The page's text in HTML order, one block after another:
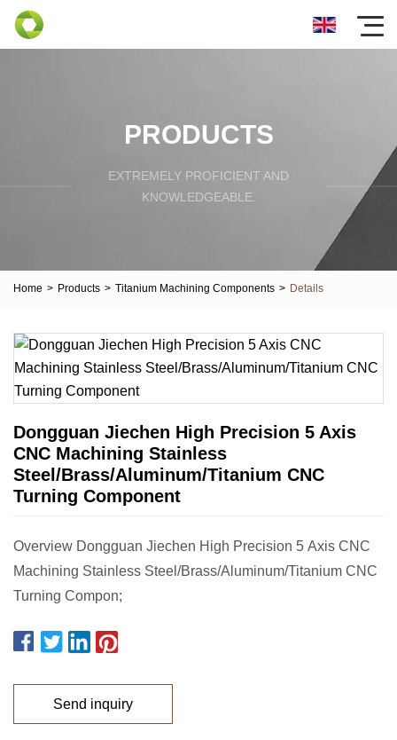
PRODUCTS
EXTREMELY PROFICIENT AND
KNOWLEDGEABLE.
Home > Products > Titanium Machining Components > Details
Dongguan Jiechen High Precision 5 Axis
CNC Machining Stainless
Steel/Brass/Aluminum/Titanium CNC
Turning Component
Overview Dongguan Jiechen High Precision 5 Axis CNC
Machining Stainless Steel/Brass/Aluminum/Titanium CNC
Turning Compon;
Send inquiry